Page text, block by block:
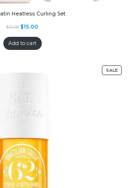
Heatless Curling Set
$15.98 $15.00
Add to cart
SALE